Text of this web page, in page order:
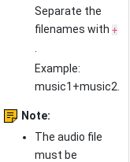
Separate the
filenames with +
Example:
music1+music2.
Note:
The audio file
must be